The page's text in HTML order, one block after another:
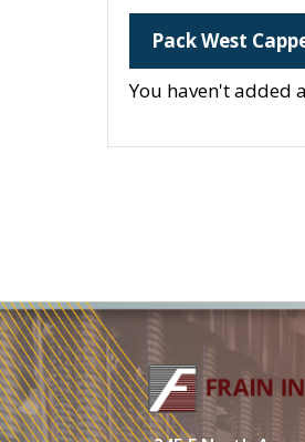
Pack West
You haven't added